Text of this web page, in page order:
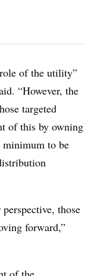
of the utility”
“However, the
targeted
of this by owning
minimum to be
those
forward,”